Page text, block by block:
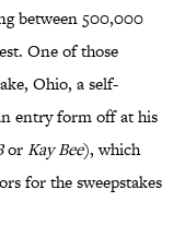
between 500,000
One of those
Ohio, a self-
entry form off at his
orKay Bee), which
for the sweepstakes